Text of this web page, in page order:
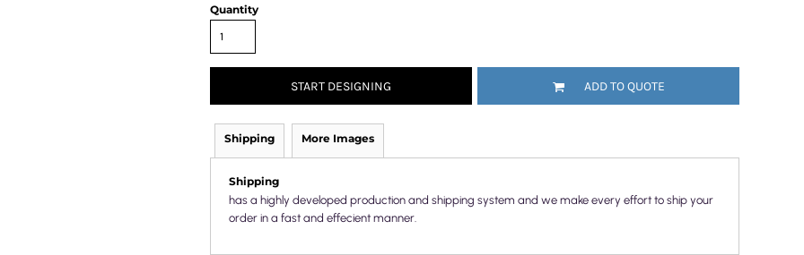
Quantity
START DESIGNING ADD TO QUOTE
Shipping More Images
Shipping
has a highly developed production and shipping system and we make every effort to ship your
order in a fast and effecient manner.